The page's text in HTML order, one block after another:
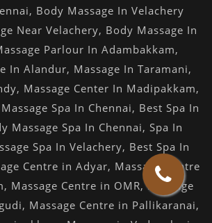
, Body Massage In Velachery
Near Velachery, Body Massage In
Parlour In Adambakkam,
In Alandur, Massage In Taramani,
, Massage Center In Madipakkam,
Massage Spa In Chennai, Best Spa In
Massage Spa In Chennai, Spa In
Spa In Velachery, Best Spa In
Centre in Adyar, Massage Centre
, Massage Centre in OMR,Massage
, Massage Centre in Pallikaranai,